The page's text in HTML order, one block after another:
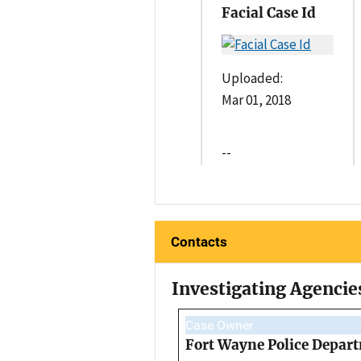
Facial Case Id
Uploaded:
Mar 01, 2018
--
Contacts
Investigating
Case Owner
Fort Wayne Police